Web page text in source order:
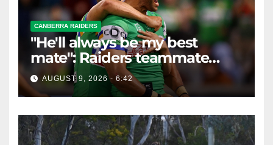
CANBERRA RAIDERS
"He'll always be my best
mate": Raiders teammate
braces for big loss
AUGUST 9, 2026 - 6:42